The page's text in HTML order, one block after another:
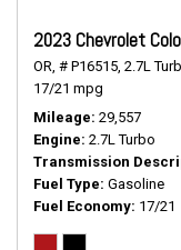
2023 Chevrolet
OR, # P16515, 2.7L
17/21 mpg
Mileage 29,557
Engine 2.7L Turbo
Transmission
Fuel Type Gasoline
Fuel Economy 17/21